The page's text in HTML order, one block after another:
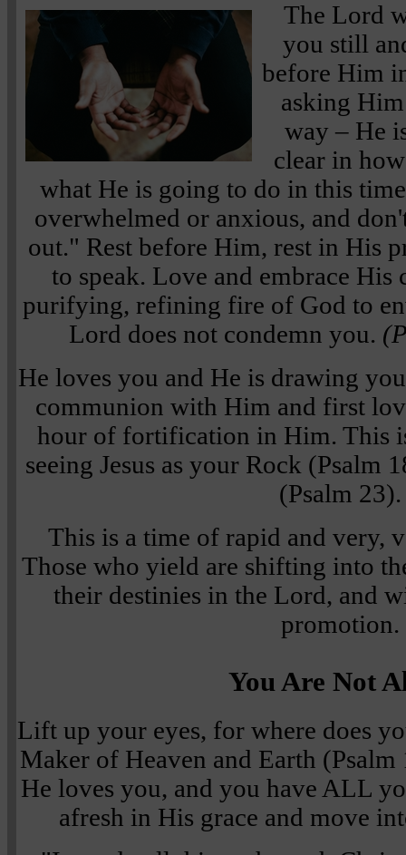
The Lord
you still
before Him
asking
way – He
clear in
what He is going to do in this
overwhelmed or anxious, and
out." Rest before Him, rest in His
to speak. Love and embrace
purifying, refining fire of God to
Lord does not condemn you.
He loves you and He is drawing
communion with Him and first
hour of fortification in Him. This
seeing Jesus as your Rock (Psalm
(Psalm 23).
This is a time of rapid and very,
Those who yield are shifting into
their destinies in the Lord, and
promotion.
You Are Not
Lift up your eyes, for where does
Maker of Heaven and Earth
He loves you, and you have ALL
afresh in His grace and move